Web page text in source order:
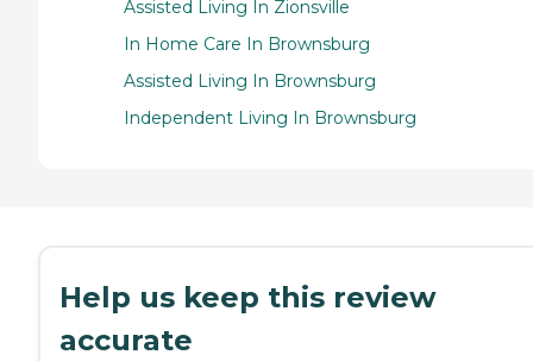
Assisted Living In Zionsville
In Home Care In Brownsburg
Assisted Living In Brownsburg
Independent Living In Brownsburg
Help us keep this review
accurate